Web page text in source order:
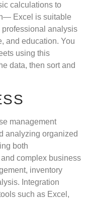
calculations to
Excel is suitable
analysis
and education. You
using this
data, then sort and
management
analyzing organized
both
complex business
inventory
Integration
such as Excel,